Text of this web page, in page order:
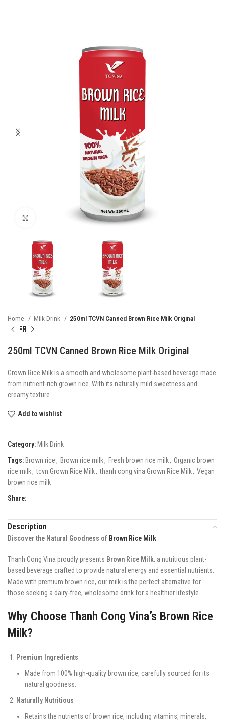
Click to enlarge
Home Milk Drink 250ml TCVN Canned Brown Rice Milk Original
250ml TCVN Canned Brown Rice Milk Original
Grown Rice Milk is a smooth and wholesome plant-based beverage made
from nutrient-rich grown rice. With its naturally mild sweetness and
creamy texture
Add to wishlist
Category: Milk Drink
Tags: Brown rice, Brown rice milk, Fresh brown rice milk, Organic brown
rice milk, tcvn Grown Rice Milk, thanh cong vina Grown Rice Milk, Vegan
brown rice milk
Share:
Description
Discover the Natural Goodness of Brown Rice Milk
Thanh Cong Vina proudly presents Brown Rice Milk, a nutritious plant-
based beverage crafted to provide natural energy and essential nutrients.
Made with premium brown rice, our milk is the perfect alternative for
those seeking a dairy-free, wholesome drink for a healthier lifestyle.
Why Choose Thanh Cong Vina’s Brown Rice
Milk?
Premium Ingredients
Made from 100% high-quality brown rice, carefully sourced for its
natural goodness.
Naturally Nutritious
Retains the nutrients of brown rice, including vitamins, minerals,